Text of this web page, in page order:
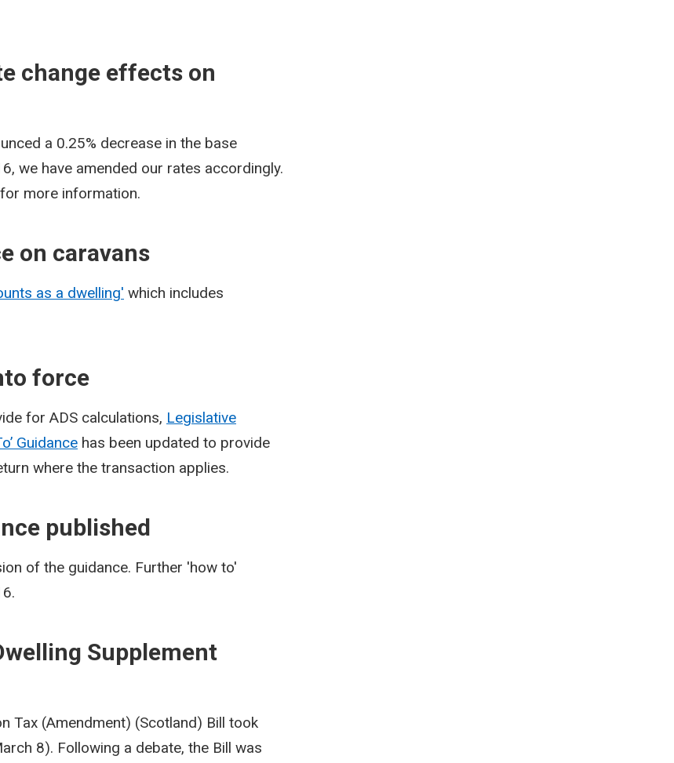
change effects on
a 0.25% decrease in the base
we have amended our rates accordingly.
more information.
on caravans
as a dwelling' which includes
force
for ADS calculations, Legislative
Guidance has been updated to provide
where the transaction applies.
published
of the guidance. Further 'how to'
Supplement
Tax (Amendment) (Scotland) Bill took
8). Following a debate, the Bill was